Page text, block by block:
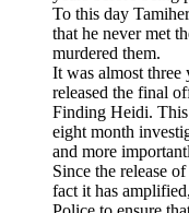
To this day
that he never met
murdered them.
It was almost three
released the final
Finding Heidi. This
eight month
and more
Since the release
fact it has